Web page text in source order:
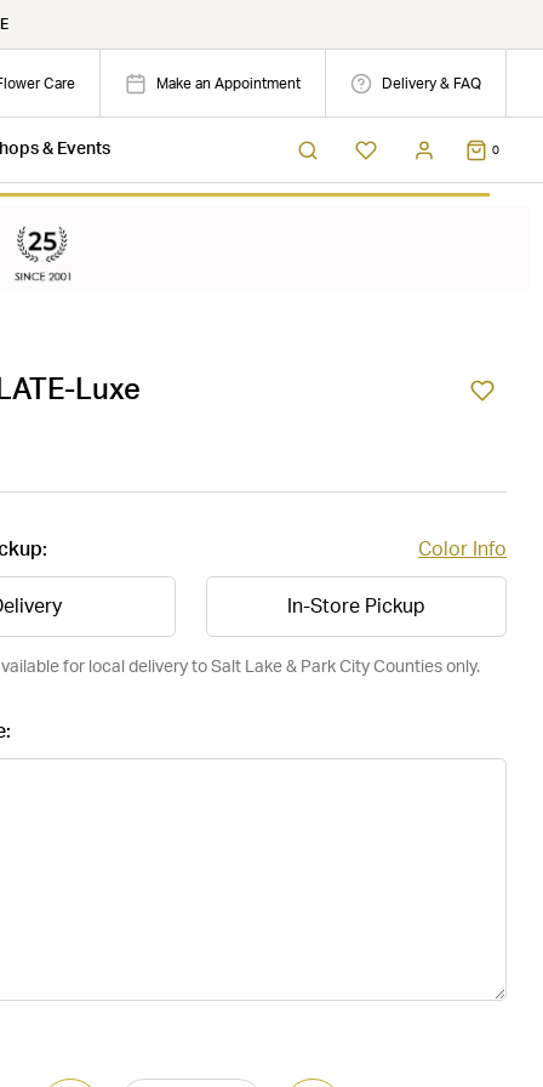
Care Make an Appointment Delivery & FAQ
& Events 0
Luxe
Color Info
In-Store Pickup
for local delivery to Salt Lake & Park City Counties only.